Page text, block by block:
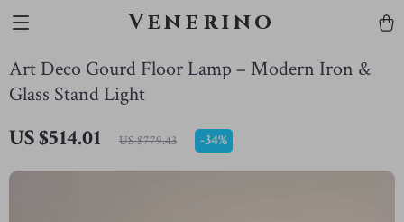
Venerino
Art Deco Gourd Floor Lamp – Modern Iron &
Glass Stand Light
US $514.01 US $779.43 -34%